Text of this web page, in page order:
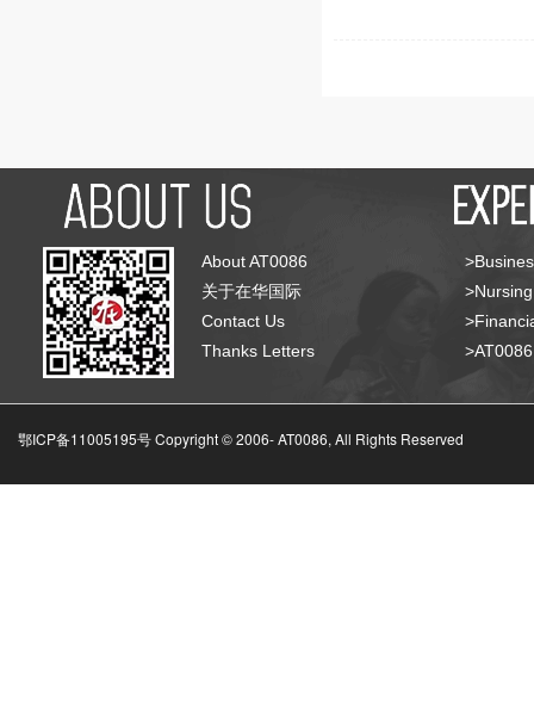
About AT0086
关于在华国际
Contact Us
Thanks Letters
鄂ICP备11005195号 Copyright © 2006-AT0086, All Rights Reserved